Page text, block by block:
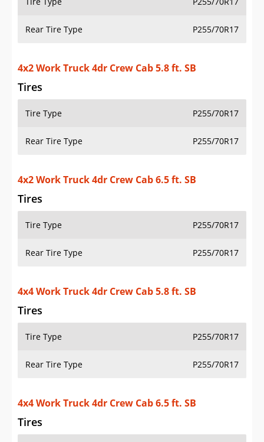
Rear Tire Type P255/70R17
4x2 Work Truck 4dr Crew Cab 5.8 ft. SB
Tires
Tire Type P255/70R17
Rear Tire Type P255/70R17
4x2 Work Truck 4dr Crew Cab 6.5 ft. SB
Tires
Tire Type P255/70R17
Rear Tire Type P255/70R17
4x4 Work Truck 4dr Crew Cab 5.8 ft. SB
Tires
Tire Type P255/70R17
Rear Tire Type P255/70R17
4x4 Work Truck 4dr Crew Cab 6.5 ft. SB
Tires